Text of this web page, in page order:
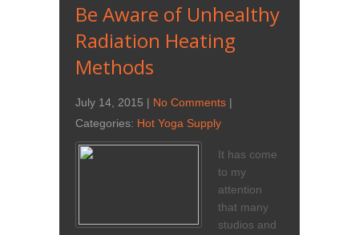
Be Aware of Unhealthy
Radiation Heating
Methods
July 14, 2015 | No Comments |
Categories: Hot Yoga Supply
It has come
to my
attention
that many
studios and